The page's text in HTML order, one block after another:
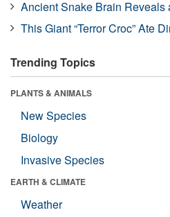
Ancient Snake Brain Reveals
This Giant “Terror Croc” Ate
Trending Topics
PLANTS & ANIMALS
New Species
Biology
Invasive Species
EARTH & CLIMATE
Weather